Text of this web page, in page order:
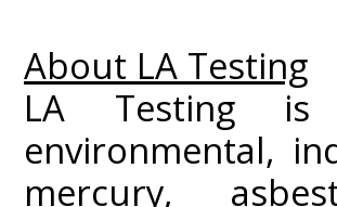
About LA Testing
LA Testing is
environmental,
mercury,